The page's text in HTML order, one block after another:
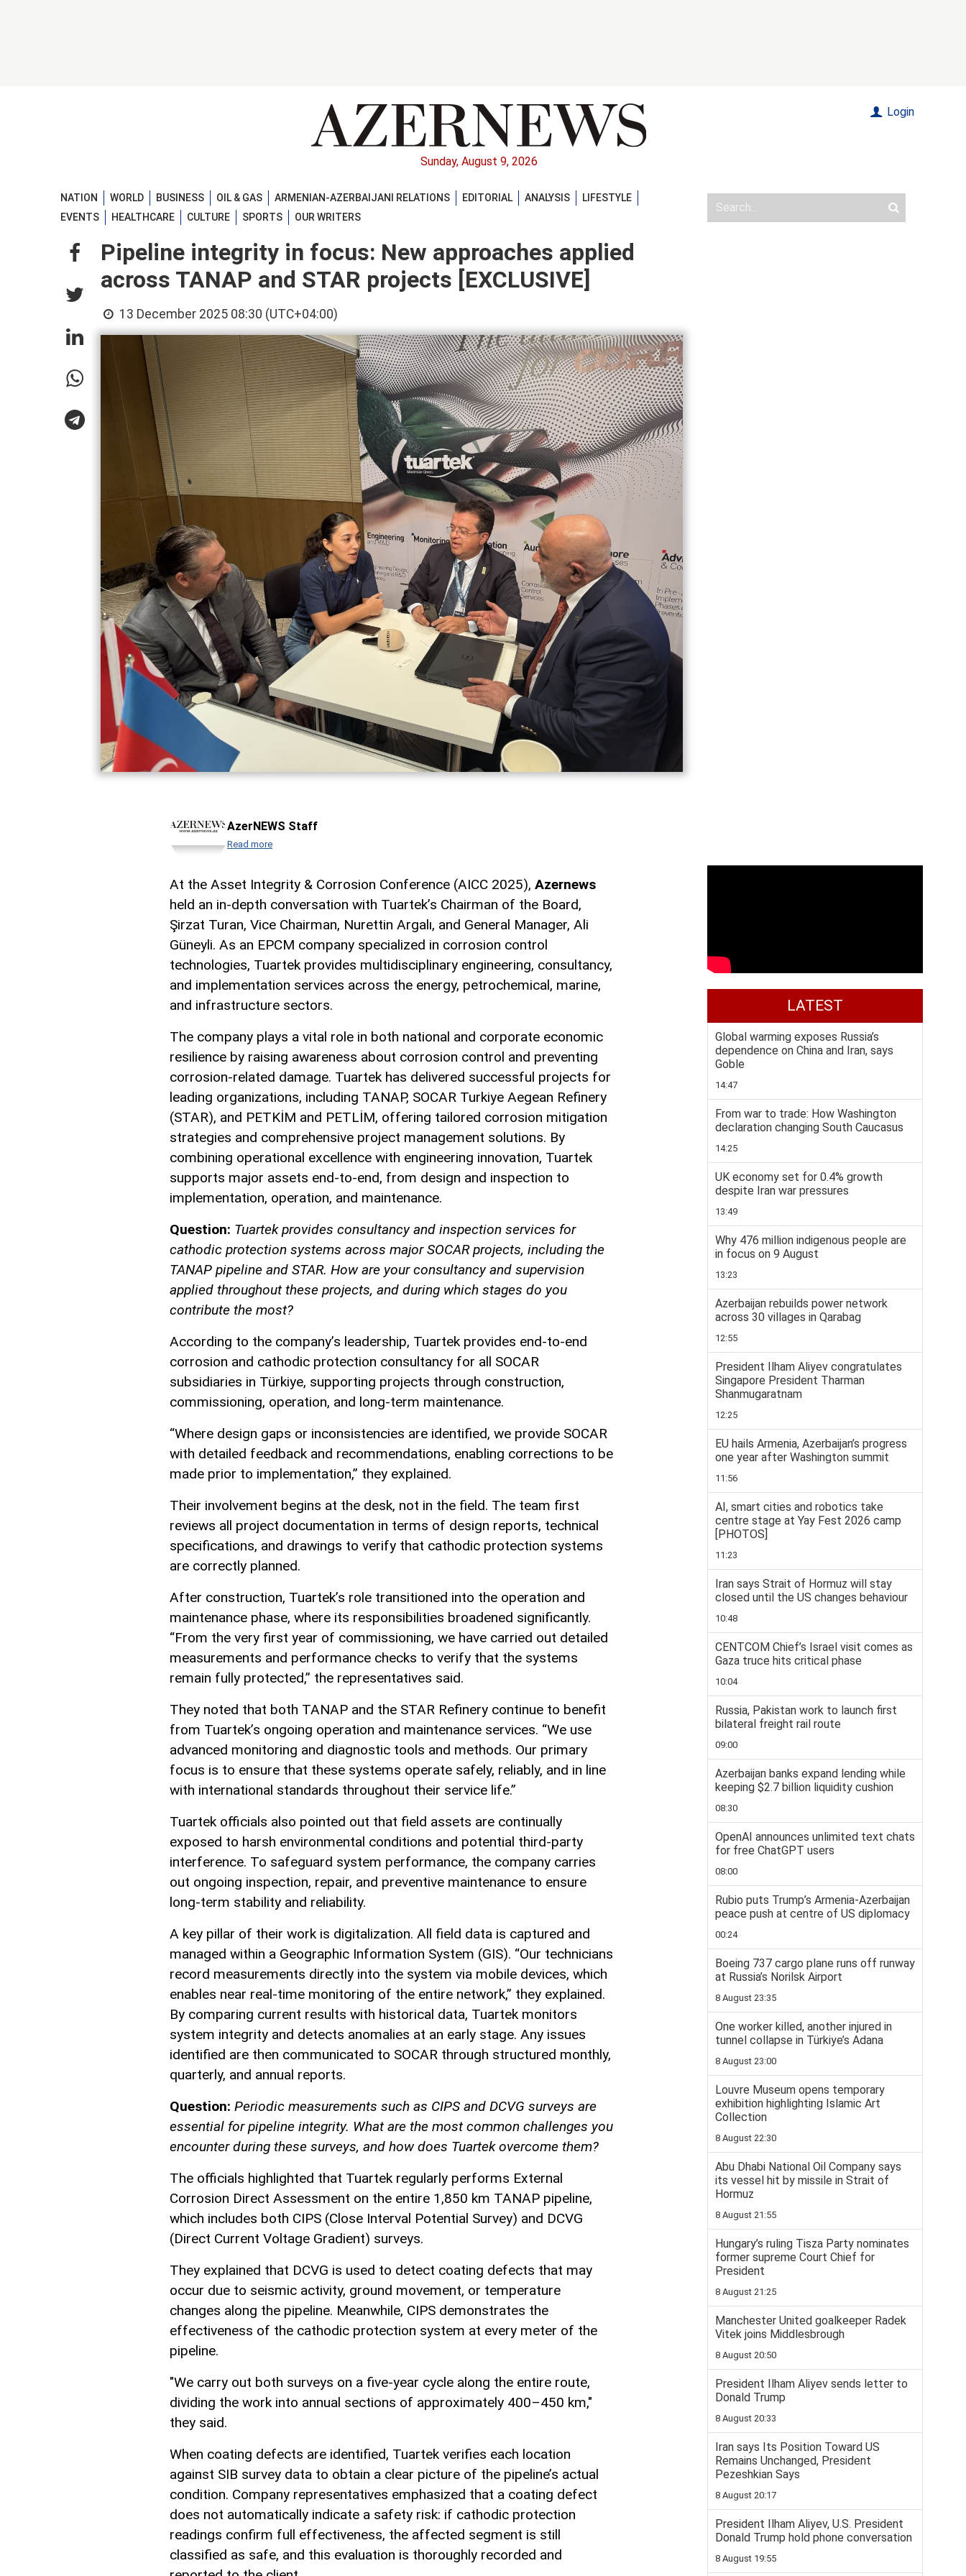
Sunday, August 9, 2026
Login
NATION WORLD BUSINESS OIL & GAS ARMENIAN-AZERBAIJANI RELATIONS EDITORIAL ANALYSIS
LIFESTYLE
EVENTS
HEALTHCARE CULTURE SPORTS OUR WRITERS
Pipeline integrity in focus: New approaches applied
across TANAP and STAR projects [EXCLUSIVE]
13 December 2025 08:30 (UTC+04:00)
AzerNEWS Staff
Read more
At the Asset Integrity & Corrosion Conference (AICC 2025), Azernews
held an in-depth conversation with Tuartek’s Chairman of the Board,
Şirzat Turan, Vice Chairman, Nurettin Argalı, and General Manager, Ali
Güneyli. As an EPCM company specialized in corrosion control
technologies, Tuartek provides multidisciplinary engineering, consultancy,
and implementation services across the energy, petrochemical, marine,
and infrastructure sectors.
The company plays a vital role in both national and corporate economic
resilience by raising awareness about corrosion control and preventing
corrosion-related damage. Tuartek has delivered successful projects for
leading organizations, including TANAP, SOCAR Turkiye Aegean Refinery
(STAR), and PETKİM and PETLİM, offering tailored corrosion mitigation
strategies and comprehensive project management solutions. By
combining operational excellence with engineering innovation, Tuartek
supports major assets end-to-end, from design and inspection to
implementation, operation, and maintenance.
Question: Tuartek provides consultancy and inspection services for
cathodic protection systems across major SOCAR projects, including the
TANAP pipeline and STAR. How are your consultancy and supervision
applied throughout these projects, and during which stages do you
contribute the most?
According to the company’s leadership, Tuartek provides end-to-end
corrosion and cathodic protection consultancy for all SOCAR
subsidiaries in Türkiye, supporting projects through construction,
commissioning, operation, and long-term maintenance.
“Where design gaps or inconsistencies are identified, we provide SOCAR
with detailed feedback and recommendations, enabling corrections to be
made prior to implementation,” they explained.
Their involvement begins at the desk, not in the field. The team first
reviews all project documentation in terms of design reports, technical
specifications, and drawings to verify that cathodic protection systems
are correctly planned.
After construction, Tuartek’s role transitioned into the operation and
maintenance phase, where its responsibilities broadened significantly.
“From the very first year of commissioning, we have carried out detailed
measurements and performance checks to verify that the systems
remain fully protected,” the representatives said.
They noted that both TANAP and the STAR Refinery continue to benefit
from Tuartek’s ongoing operation and maintenance services. “We use
advanced monitoring and diagnostic tools and methods. Our primary
focus is to ensure that these systems operate safely, reliably, and in line
with international standards throughout their service life.”
Tuartek officials also pointed out that field assets are continually
exposed to harsh environmental conditions and potential third-party
interference. To safeguard system performance, the company carries
out ongoing inspection, repair, and preventive maintenance to ensure
long-term stability and reliability.
A key pillar of their work is digitalization. All field data is captured and
managed within a Geographic Information System (GIS). “Our technicians
record measurements directly into the system via mobile devices, which
enables near real-time monitoring of the entire network,” they explained.
By comparing current results with historical data, Tuartek monitors
system integrity and detects anomalies at an early stage. Any issues
identified are then communicated to SOCAR through structured monthly,
quarterly, and annual reports.
Question: Periodic measurements such as CIPS and DCVG surveys are
essential for pipeline integrity. What are the most common challenges you
encounter during these surveys, and how does Tuartek overcome them?
The officials highlighted that Tuartek regularly performs External
Corrosion Direct Assessment on the entire 1,850 km TANAP pipeline,
which includes both CIPS (Close Interval Potential Survey) and DCVG
(Direct Current Voltage Gradient) surveys.
They explained that DCVG is used to detect coating defects that may
occur due to seismic activity, ground movement, or temperature
changes along the pipeline. Meanwhile, CIPS demonstrates the
effectiveness of the cathodic protection system at every meter of the
pipeline.
"We carry out both surveys on a five-year cycle along the entire route,
dividing the work into annual sections of approximately 400–450 km,"
they said.
When coating defects are identified, Tuartek verifies each location
against SIB survey data to obtain a clear picture of the pipeline’s actual
condition. Company representatives emphasized that a coating defect
does not automatically indicate a safety risk: if cathodic protection
readings confirm full effectiveness, the affected segment is still
classified as safe, and this evaluation is thoroughly recorded and
LATEST
Global warming exposes Russia’s
dependence on China and Iran, says
Goble
14:47
From war to trade: How Washington
declaration changing South Caucasus
14:25
UK economy set for 0.4% growth
despite Iran war pressures
13:49
Why 476 million indigenous people are
in focus on 9 August
13:23
Azerbaijan rebuilds power network
across 30 villages in Qarabag
12:55
President Ilham Aliyev congratulates
Singapore President Tharman
Shanmugaratnam
12:25
EU hails Armenia, Azerbaijan’s progress
one year after Washington summit
11:56
AI, smart cities and robotics take
centre stage at Yay Fest 2026 camp
[PHOTOS]
11:23
Iran says Strait of Hormuz will stay
closed until the US changes behaviour
10:48
CENTCOM Chief’s Israel visit comes as
Gaza truce hits critical phase
10:04
Russia, Pakistan work to launch first
bilateral freight rail route
09:00
Azerbaijan banks expand lending while
keeping $2.7 billion liquidity cushion
08:30
OpenAI announces unlimited text chats
for free ChatGPT users
08:00
Rubio puts Trump’s Armenia-Azerbaijan
peace push at centre of US diplomacy
00:24
Boeing 737 cargo plane runs off runway
at Russia’s Norilsk Airport
8 August 23:35
One worker killed, another injured in
tunnel collapse in Türkiye’s Adana
8 August 23:00
Louvre Museum opens temporary
exhibition highlighting Islamic Art
Collection
8 August 22:30
Abu Dhabi National Oil Company says
its vessel hit by missile in Strait of
Hormuz
8 August 21:55
Hungary’s ruling Tisza Party nominates
former supreme Court Chief for
President
8 August 21:25
Manchester United goalkeeper Radek
Vitek joins Middlesbrough
8 August 20:50
President Ilham Aliyev sends letter to
Donald Trump
8 August 20:33
Iran says Its Position Toward US
Remains Unchanged, President
Pezeshkian Says
8 August 20:17
President Ilham Aliyev, U.S. President
Donald Trump hold phone conversation
8 August 19:55